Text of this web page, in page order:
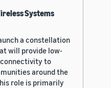
Systems
a constellation
will provide low-
connectivity to
around the
role is primarily